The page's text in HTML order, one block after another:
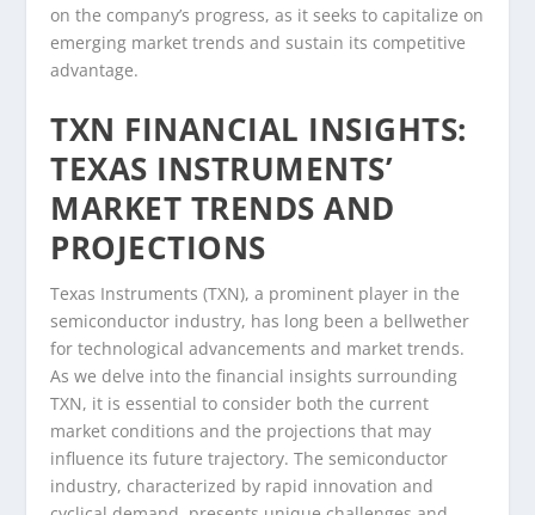
on the company’s progress, as it seeks to capitalize on
emerging market trends and sustain its competitive
advantage.
TXN FINANCIAL INSIGHTS:
TEXAS INSTRUMENTS’
MARKET TRENDS AND
PROJECTIONS
Texas Instruments (TXN), a prominent player in the
semiconductor industry, has long been a bellwether
for technological advancements and market trends.
As we delve into the financial insights surrounding
TXN, it is essential to consider both the current
market conditions and the projections that may
influence its future trajectory. The semiconductor
industry, characterized by rapid innovation and